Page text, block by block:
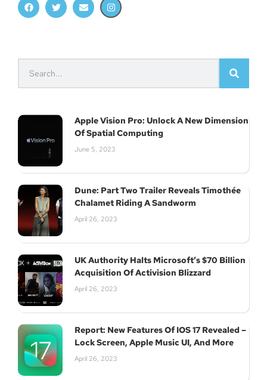
Apple Vision Pro: Unlock A New Dimension
Of Spatial Computing
June 5, 2023
Dune: Part Two Trailer Reveals Timothée
Chalamet Riding A Sandworm
April 26, 2023
UK Authority Halts Microsoft’s $70 Billion
Acquisition Of Activision Blizzard
April 26, 2023
Report: New Features Of IOS 17 Revealed –
Lock Screen, Apple Music UI, And More
April 26, 2023